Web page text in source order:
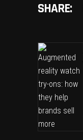
SHARE: